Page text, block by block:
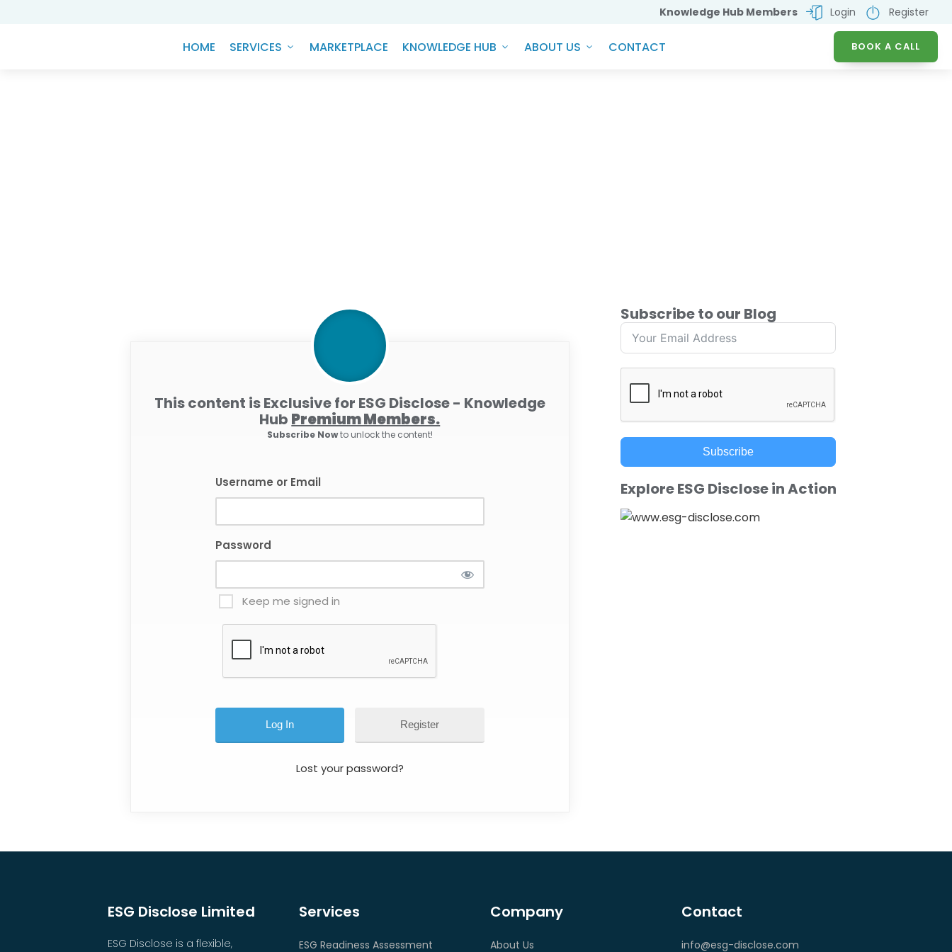
Knowledge Hub Members Login Register
HOME SERVICES MARKETPLACE KNOWLEDGE HUB ABOUT US CONTACT BOOK A CALL
This content is Exclusive for ESG Disclose - Knowledge
Hub Premium Members.
Subscribe Nowto unlock the content!
Username or Email
Password
Keep me signed in
Register
Lost your password?
Subscribe to our Blog
Subscribe
Explore ESG Disclose in Action
ESG Disclose Limited
ESG Disclose is a flexible,
Services
ESG Readiness Assessment
Company
About Us
Contact
info@esg-disclose.com